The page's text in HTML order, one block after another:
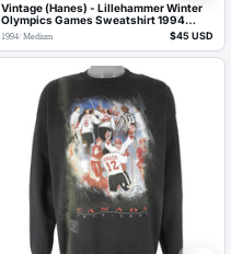
Vintage (Hanes) - Lillehammer Winter
Olympics Games Sweatshirt 1994
Medium
1994/Medium $45 USD